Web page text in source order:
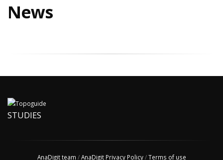
News
STUDIES
AnaDigit team /AnaDigit Privacy Policy/Terms of use